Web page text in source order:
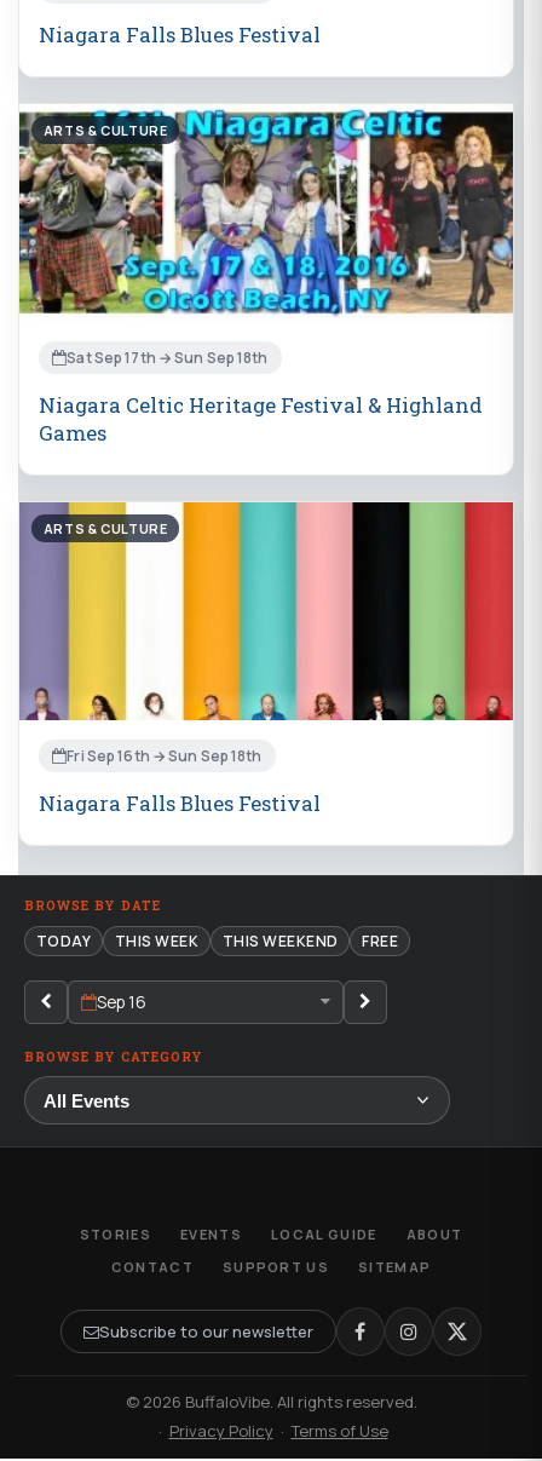
Niagara Falls Blues Festival
ARTS & CULTURE
Sat Sep 17th → Sun Sep 18th
Niagara Celtic Heritage Festival & Highland
Games
ARTS & CULTURE
Fri Sep 16th → Sun Sep 18th
Niagara Falls Blues Festival
BROWSE BY DATE
TODAY THIS WEEK THIS WEEKEND FREE
Sep 16
BROWSE BY CATEGORY
STORIES EVENTS LOCAL GUIDE
ABOUT
CONTACT
SUPPORT US SITEMAP
Subscribe to our newsletter
© 2026 BuffaloVibe. All rights reserved.
· Privacy Policy ·Terms of Use